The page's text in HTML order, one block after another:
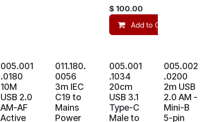
$100.00
Add to Cart
005.001
.0180
10M
USB 2.0
AM-AF
Active
011.180.
0056
3m IEC
C19 to
Mains
Power
005.001
.1034
20cm
USB 3.1
Type-C
Male to
005.002
.0200
2m USB
2.0 AM -
Mini-B
5-pin